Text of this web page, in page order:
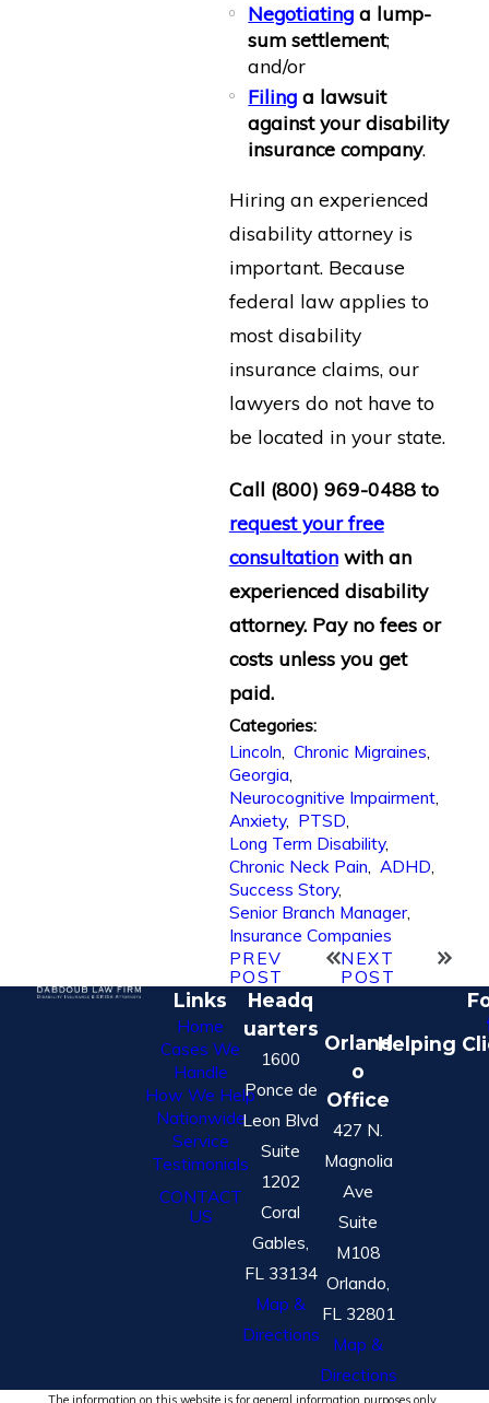
Negotiating a lump-
sum settlement;
and/or
Filing a lawsuit
against your disability
insurance company.
Hiring an experienced
disability attorney is
important. Because
federal law applies to
most disability
insurance claims, our
lawyers do not have to
be located in your state.
Call (800) 969-0488to
request your free
consultationwith an
experienced disability
attorney. Pay no fees or
costs unless you get
paid.
Categories:
Lincoln, Chronic Migraines,
Georgia,
Neurocognitive Impairment,
Anxiety, PTSD,
Long Term Disability,
Chronic Neck Pain, ADHD,
Success Story,
Senior Branch Manager,
Insurance Companies
PREV
POST
NEXT
POST
Links
Home
Cases We
Handle
How We Help
Nationwide
Service
Testimonials
CONTACT
US
Headq
uarters
1600
Ponce de
Leon Blvd
Suite
1202
Coral
Gables,
FL 33134
Map &
Directions
Orland
o
Office
427 N.
Magnolia
Ave
Suite
M108
Orlando,
FL 32801
Map &
Directions
Helping